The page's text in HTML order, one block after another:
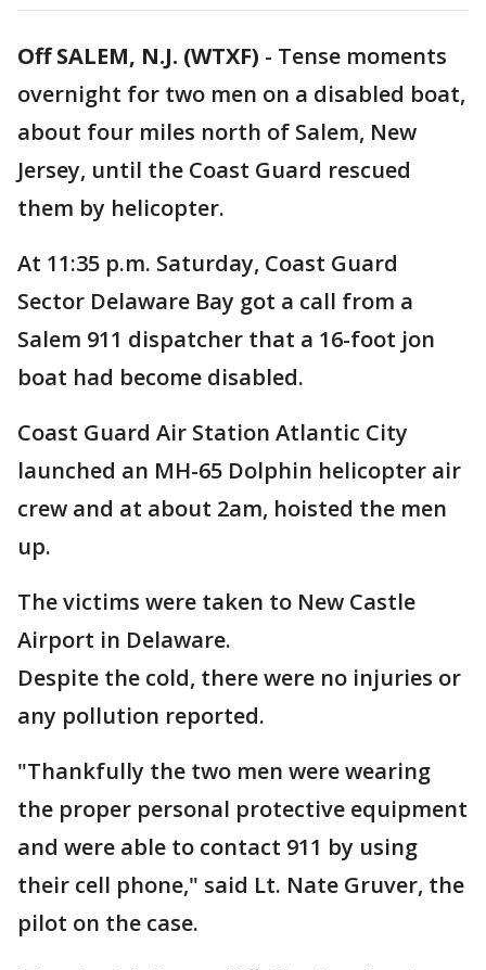
Off SALEM, N.J. (WTXF) - Tense moments
overnight for two men on a disabled boat,
about four miles north of Salem, New
Jersey, until the Coast Guard rescued
them by helicopter.
At 11:35 p.m. Saturday, Coast Guard
Sector Delaware Bay got a call from a
Salem 911 dispatcher that a 16-foot jon
boat had become disabled.
Coast Guard Air Station Atlantic City
launched an MH-65 Dolphin helicopter air
crew and at about 2am, hoisted the men
up.
The victims were taken to New Castle
Airport in Delaware.
Despite the cold, there were no injuries or
any pollution reported.
"Thankfully the two men were wearing
the proper personal protective equipment
and were able to contact 911 by using
their cell phone," said Lt. Nate Gruver, the
pilot on the case.